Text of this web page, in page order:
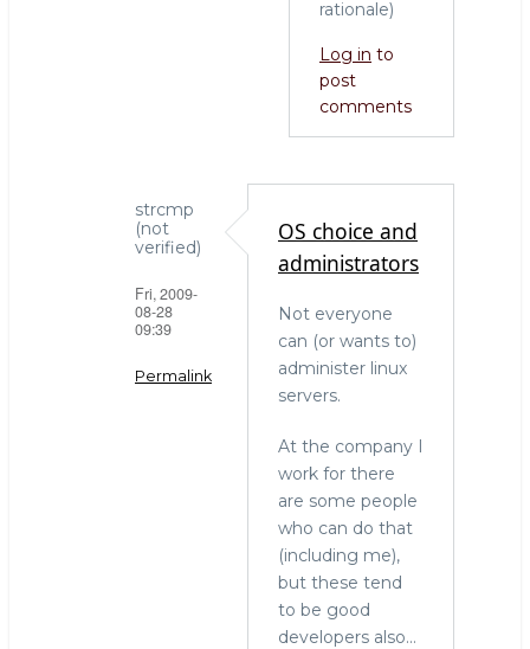
rationale)
Log in to
post
comments
strcmp
(not
verified)
Fri, 2009-
08-28
09:39
Permalink
OS choice and
administrators
Not everyone
can (or wants to)
administer linux
servers.
At the company I
work for there
are some people
who can do that
(including me),
but these tend
to be good
developers also...